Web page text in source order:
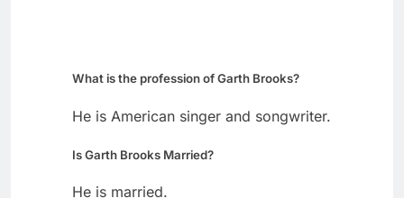
What is the profession of Garth Brooks?
He is American singer and songwriter.
Is Garth Brooks Married?
He is married.